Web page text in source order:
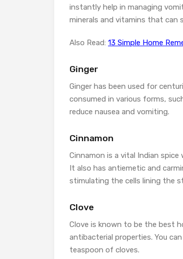
instantly help in managing
minerals and vitamins that can
Also Read: 13 Simple Home
Ginger
Ginger has been used for
consumed in various forms,
reduce nausea and vomiting.
Cinnamon
Cinnamon is a vital Indian
It also has antiemetic and
stimulating the cells lining the
Clove
Clove is known to be the best
antibacterial properties. You
teaspoon of cloves.